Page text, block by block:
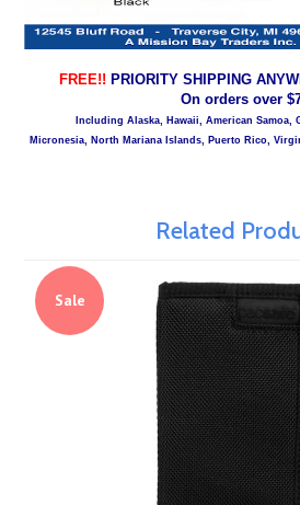
FREE!! PRIORITY SHIPPING
On orders over
Including Alaska, Hawaii, American Samoa,
Micronesia, North Mariana Islands, Puerto Rico,
Related
Sale